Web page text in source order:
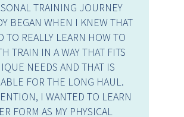
TRAINING JOURNEY
BEGAN WHEN I KNEW THAT
TO REALLY LEARN HOW TO
TRAIN IN A WAY THAT FITS
NEEDS AND THAT IS
FOR THE LONG HAUL.
I WANTED TO LEARN
FORM AS MY PHYSICAL